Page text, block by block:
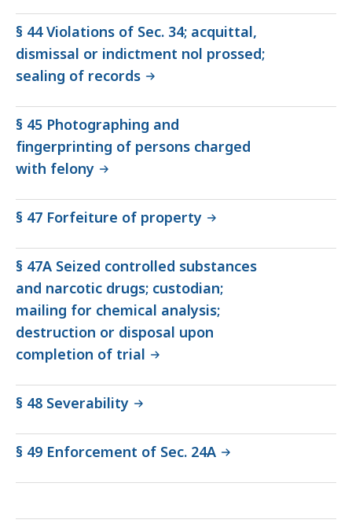
§ 44 Violations of Sec. 34; acquittal,
dismissal or indictment nol prossed;
sealing of records
§ 45 Photographing and
fingerprinting of persons charged
with felony
§ 47 Forfeiture of property
§ 47A Seized controlled substances
and narcotic drugs; custodian;
mailing for chemical analysis;
destruction or disposal upon
completion of trial
§ 48 Severability
§ 49 Enforcement of Sec. 24A